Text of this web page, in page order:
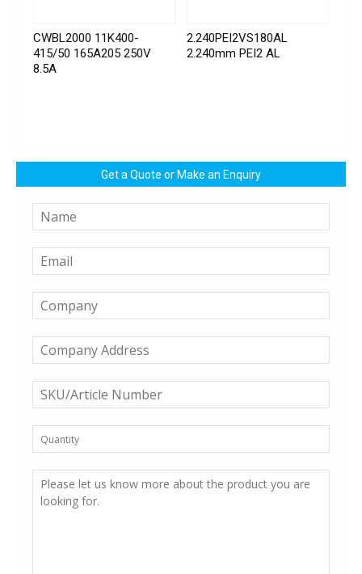
CWBL2000 11K400-
415/50 165A205 250V
8.5A
2.240PEI2VS180AL
2.240mm PEI2 AL
Get a Quote or Make an Enquiry